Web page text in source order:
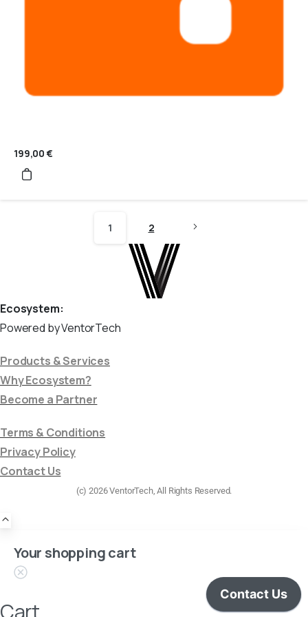
199,00 €
1 2
Ecosystem:
Powered by VentorTech
Products & Services
Why Ecosystem?
Become a Partner
Terms & Conditions
Privacy Policy
Contact Us
(c) 2026 VentorTech, All Rights Reserved.
Your shopping cart
Cart